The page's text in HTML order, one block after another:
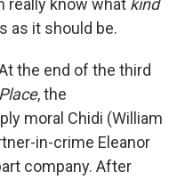
really know what kind
as it should be.
the end of the third
, the
moral Chidi (William
in-crime Eleanor
company. After